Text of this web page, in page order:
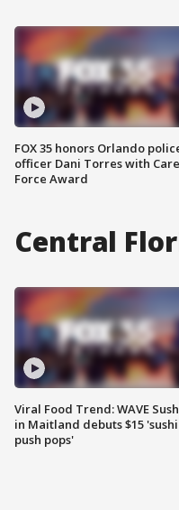
FOX 35 honors Orlando
officer Dani Torres with Care
Force Award
Central
Viral Food Trend: WAVE
in Maitland debuts $15 'sushi
push pops'